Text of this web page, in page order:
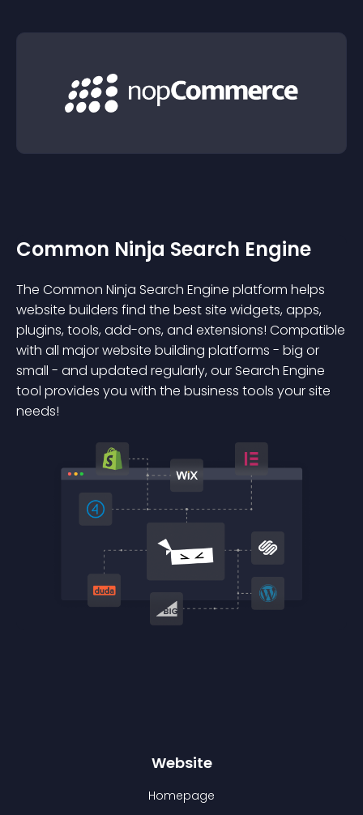
Common Ninja Search Engine
The Common Ninja Search Engine platform helps
website builders find the best site widgets, apps,
plugins, tools, add-ons, and extensions! Compatible
with all major website building platforms - big or
small - and updated regularly, our Search Engine
tool provides you with the business tools your site
needs!
Website
Homepage